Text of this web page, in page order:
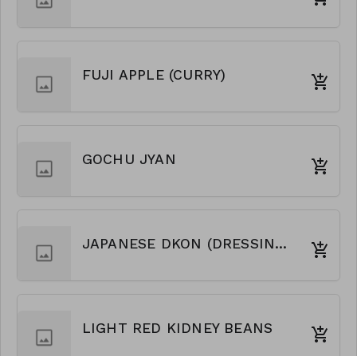
FUJI APPLE (CURRY)
GOCHU JYAN
JAPANESE DKON (DRESSING)
LIGHT RED KIDNEY BEANS